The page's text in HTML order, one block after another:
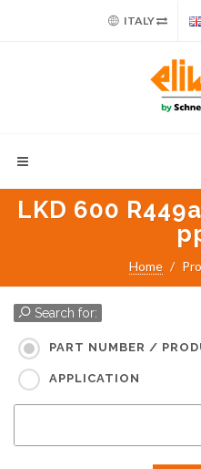
ITALY
LKD 600
Home
Search for:
PART NUMBER /
APPLICATION